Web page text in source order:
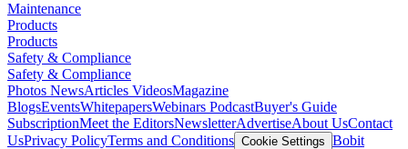
Maintenance
Products
Products
Safety & Compliance
Safety & Compliance
Photos NewsArticles VideosMagazine
BlogsEventsWhitepapersWebinars PodcastBuyer's Guide
SubscriptionMeet the EditorsNewsletterAdvertiseAbout UsContact
UsPrivacy PolicyTerms and Conditions Cookie Settings Bobit